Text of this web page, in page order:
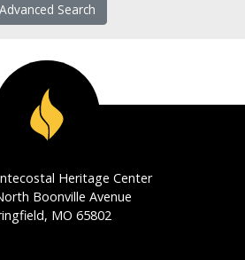
Advanced Search
Heritage Center
Boonville Avenue
MO 65802